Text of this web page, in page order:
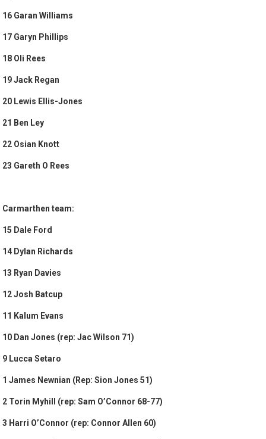
16 Garan Williams
17 Garyn Phillips
18 Oli Rees
19 Jack Regan
20 Lewis Ellis-Jones
21 Ben Ley
22 Osian Knott
23 Gareth O Rees
Carmarthen team:
15 Dale Ford
14 Dylan Richards
13 Ryan Davies
12 Josh Batcup
11 Kalum Evans
10 Dan Jones (rep: Jac Wilson 71)
9 Lucca Setaro
1 James Newnian (Rep: Sion Jones 51)
2 Torin Myhill (rep: Sam O’Connor 68-77)
3 Harri O’Connor (rep: Connor Allen 60)